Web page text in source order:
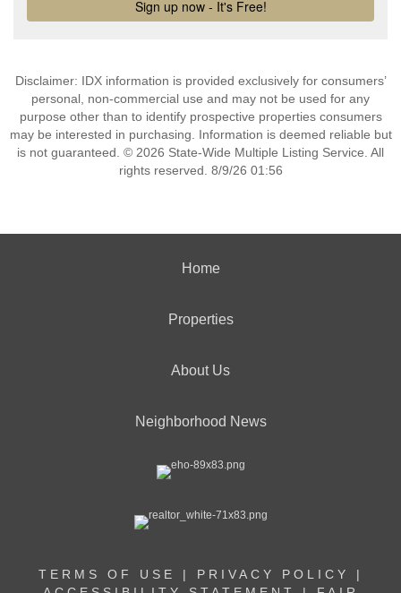
Disclaimer: IDX information is provided exclusively for consumers’
personal, non-commercial use and may not be used for any
purpose other than to identify prospective properties consumers
may be interested in purchasing. Information is deemed reliable but
is not guaranteed. © 2026 State-Wide Multiple Listing Service. All
rights reserved. 8/9/26 01:56
Home
Properties
About Us
Neighborhood News
TERMS OF USE | PRIVACY POLICY
|